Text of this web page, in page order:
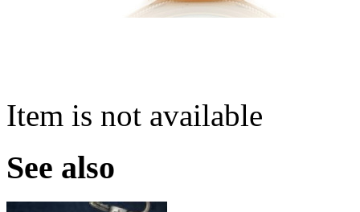
Item is not available
See also